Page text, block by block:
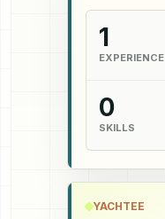
1
EXPERIENCE
0
SKILLS
YACHTEE